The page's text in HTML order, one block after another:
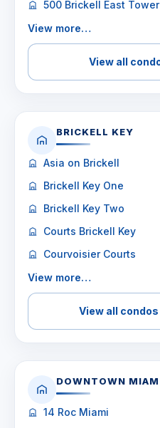
500 Brickell East Tower
View more…
View all
BRICKELL KEY
Asia on Brickell
Brickell Key One
Brickell Key Two
Courts Brickell Key
Courvoisier Courts
View more…
View all
DOWNTOWN
14 Roc Miami